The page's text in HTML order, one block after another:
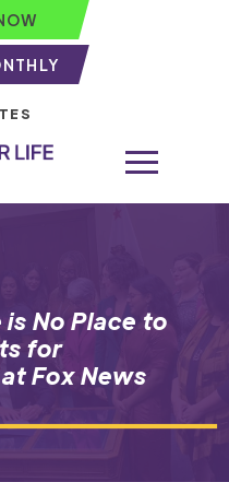
No Place to
for
Fox News